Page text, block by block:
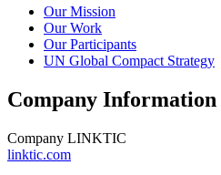
Our Mission
Our Work
Our Participants
UN Global Compact Strategy
Company Information
Company LINKTIC
linktic.com